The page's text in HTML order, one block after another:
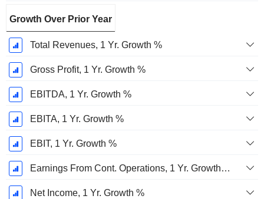
Growth Over Prior Year
Total Revenues, 1 Yr. Growth %
Gross Profit, 1 Yr. Growth %
EBITDA, 1 Yr. Growth %
EBITA, 1 Yr. Growth %
EBIT, 1 Yr. Growth %
Earnings From Cont. Operations, 1 Yr. Growth %
Net Income, 1 Yr. Growth %